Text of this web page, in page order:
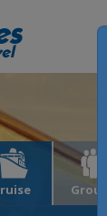
Groups